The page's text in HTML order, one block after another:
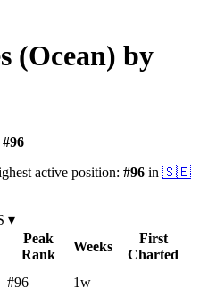
(Ocean) by
#96
active position: #96 in 🇸🇪
▾
Peak
Rank
Weeks
First
Charted
#96 1w —